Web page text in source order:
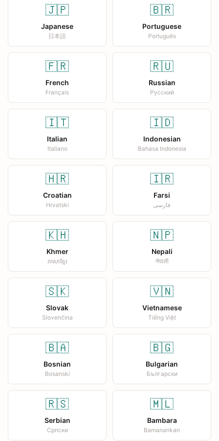
🇯🇵
Japanese
日本語
🇧🇷
Portuguese
Português
🇫🇷
French
Français
🇷🇺
Russian
Русский
🇮🇹
Italian
Italiano
🇮🇩
Indonesian
Bahasa Indonesia
🇭🇷
Croatian
Hrvatski
🇮🇷
Farsi
فارسی
🇰🇭
Khmer
ភាសាខ្មែរ
🇳🇵
Nepali
नेपाली
🇸🇰
Slovak
Slovenčina
🇻🇳
Vietnamese
Tiếng Việt
🇧🇦
Bosnian
Bosanski
🇧🇬
Bulgarian
Български
🇷🇸
Serbian
Српски
🇲🇱
Bambara
Bamanankan